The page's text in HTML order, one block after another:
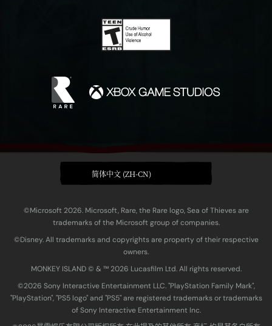
简体中文 (ZH-CN)
©Microsoft 2026. Microsoft, Rare, the Rare logo, Sea of Thieves are
trademarks of the Microsoft group of companies.
©Disney. All trademarks and copyrights are property of their respective
owners.
MONKEY ISLAND © & ™ 20‍26 Lucasfilm Ltd. All rights reserved.
©2026 Sony Interactive Entertainment LLC. "PlayStation Family Mark",
"PlayStation", "PS5 logo" and "PS5" are registered trademarks or trademarks
of Sony Interactive Entertainment Inc.